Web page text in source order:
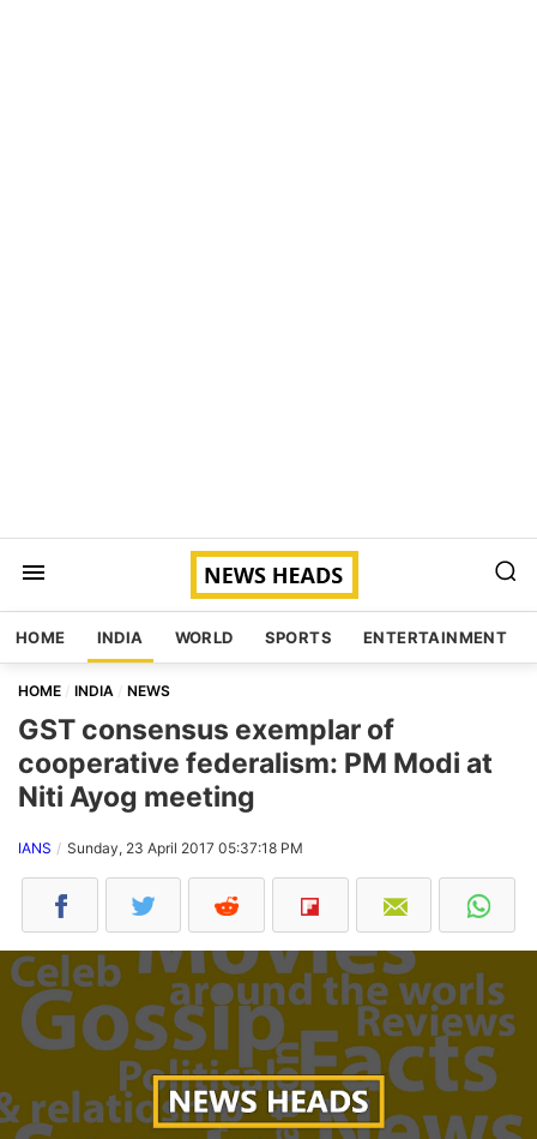
HOME INDIA WORLD SPORTS ENTERTAINMENT
HOME INDIA NEWS
GST consensus exemplar of
cooperative federalism: PM Modi at
Niti Ayog meeting
IANS Sunday, 23 April 2017 05:37:18 PM